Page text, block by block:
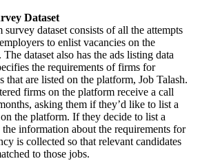
Dataset
survey dataset consists of all the attempts
to enlist vacancies on the
dataset also has the ads listing data
the requirements of firms for
that are listed on the platform, Job Talash.
firms on the platform receive a call
asking them if they’d like to list a
the platform. If they decide to list a
the information about the requirements for
is collected so that relevant candidates
to those jobs.